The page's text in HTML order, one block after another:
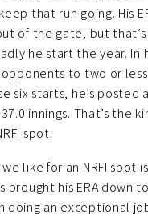
that run going. His
of the gate, but
he start the year. In
opponents to two or
six starts, he’s posted
innings. That’s the
spot.
like for an NRFI spot
brought his ERA down
doing an exceptional